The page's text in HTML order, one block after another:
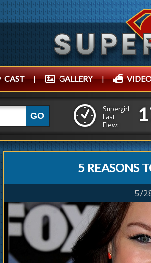
CAST | GALLERY |
GO
Supergirl
Last
Flew:
1
1
5 REASONS
5/